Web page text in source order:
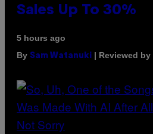
Sales Up To 30%
5 hours ago
By Sam Watanuki | Reviewed by